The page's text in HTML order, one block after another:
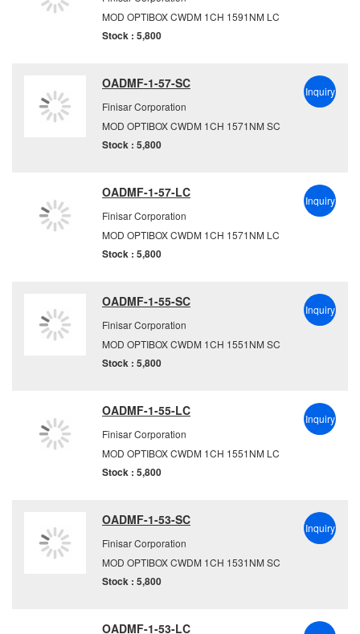
MOD OPTIBOX CWDM 1CH 1591NM LC
Stock : 5,800
OADMF-1-57-SC
Finisar Corporation
MOD OPTIBOX CWDM 1CH 1571NM SC
Stock : 5,800
Inquiry
OADMF-1-57-LC
Finisar Corporation
MOD OPTIBOX CWDM 1CH 1571NM LC
Stock : 5,800
Inquiry
OADMF-1-55-SC
Finisar Corporation
MOD OPTIBOX CWDM 1CH 1551NM SC
Stock : 5,800
Inquiry
OADMF-1-55-LC
Finisar Corporation
MOD OPTIBOX CWDM 1CH 1551NM LC
Stock : 5,800
Inquiry
OADMF-1-53-SC
Finisar Corporation
MOD OPTIBOX CWDM 1CH 1531NM SC
Stock : 5,800
Inquiry
OADMF-1-53-LC